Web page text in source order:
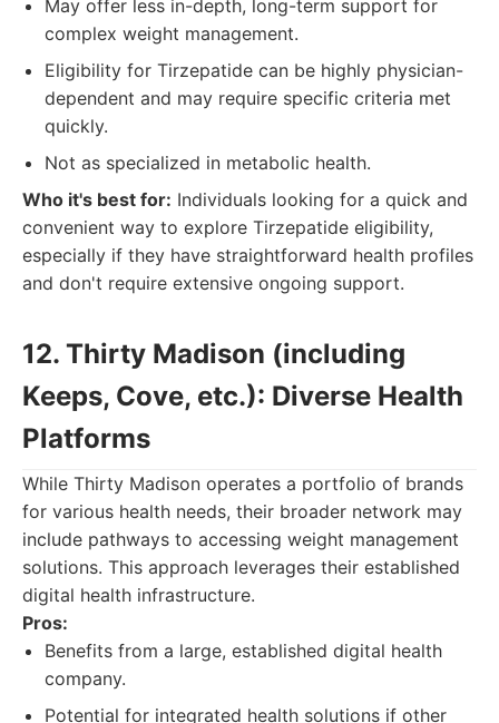
May offer less in-depth, long-term support for
complex weight management.
Eligibility for Tirzepatide can be highly physician-
dependent and may require specific criteria met
quickly.
Not as specialized in metabolic health.
Who it's best for: Individuals looking for a quick and
convenient way to explore Tirzepatide eligibility,
especially if they have straightforward health profiles
and don't require extensive ongoing support.
12. Thirty Madison (including
Keeps, Cove, etc.): Diverse Health
Platforms
While Thirty Madison operates a portfolio of brands
for various health needs, their broader network may
include pathways to accessing weight management
solutions. This approach leverages their established
digital health infrastructure.
Pros:
Benefits from a large, established digital health
company.
Potential for integrated health solutions if other